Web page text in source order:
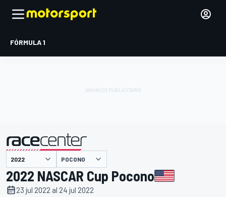
FÓRMULA 1
presentado por POCONO
2022 NASCAR Cup Pocono
23 jul 2022 al 24 jul 2022